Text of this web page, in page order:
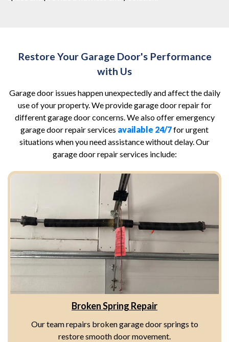
Restore Your Garage Door's Performance
with Us
Garage door issues happen unexpectedly and affect the daily
use of your property. We provide garage door repair for
different garage door concerns. We also offer emergency
garage door repair services available 24/7for urgent
situations when you need assistance without delay. Our
garage door repair services include:
Broken Spring Repair
Our team repairs broken garage door springs to
restore smooth door movement.